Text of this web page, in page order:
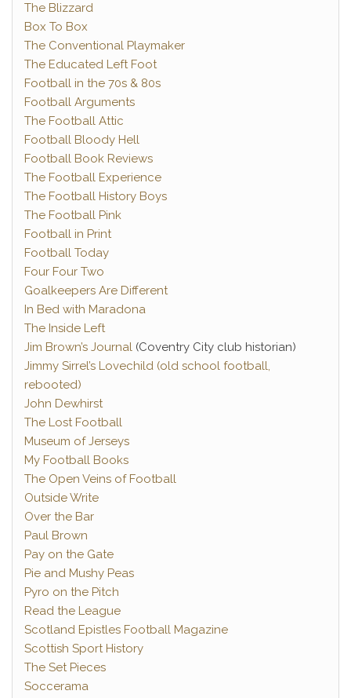
The Blizzard
Box To Box
The Conventional Playmaker
The Educated Left Foot
Football in the 70s & 80s
Football Arguments
The Football Attic
Football Bloody Hell
Football Book Reviews
The Football Experience
The Football History Boys
The Football Pink
Football in Print
Football Today
Four Four Two
Goalkeepers Are Different
In Bed with Maradona
The Inside Left
Jim Brown’s Journal (Coventry City club historian)
Jimmy Sirrel’s Lovechild (old school football,
rebooted)
John Dewhirst
The Lost Football
Museum of Jerseys
My Football Books
The Open Veins of Football
Outside Write
Over the Bar
Paul Brown
Pay on the Gate
Pie and Mushy Peas
Pyro on the Pitch
Read the League
Scotland Epistles Football Magazine
Scottish Sport History
The Set Pieces
Soccerama